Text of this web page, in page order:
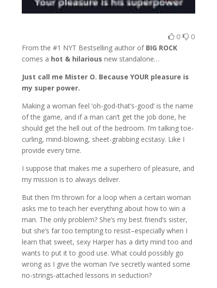
0 0
From the #1 NYT Bestselling author of BIG ROCK
comes a hot & hilarious new standalone…
Just call me Mister O. Because YOUR pleasure is
my super power.
Making a woman feel ‘oh-god-that’s-good’ is the name
of the game, and if a man can’t get the job done, he
should get the hell out of the bedroom. I’m talking toe-
curling, mind-blowing, sheet-grabbing ecstasy. Like I
provide every time.
I suppose that makes me a superhero of pleasure, and
my mission is to always deliver.
But then I’m thrown for a loop when a certain woman
asks me to teach her everything about how to win a
man. The only problem? She’s my best friend’s sister,
but she’s far too tempting to resist–especially when I
learn that sweet, sexy Harper has a dirty mind too and
wants to put it to good use. What could possibly go
wrong as I give the woman I’ve secretly wanted some
no-strings-attached lessons in seduction?